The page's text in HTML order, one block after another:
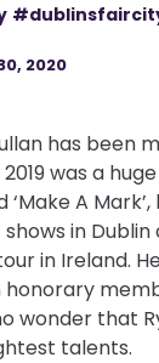
2020
has been
was a
‘Make A
in
in Ireland.
honorary
wonder that
talents.